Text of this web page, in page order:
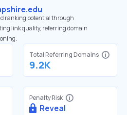
ranking potential through
link quality, referring domain
Total Referring Domains
9.2K
Penalty Risk
Reveal